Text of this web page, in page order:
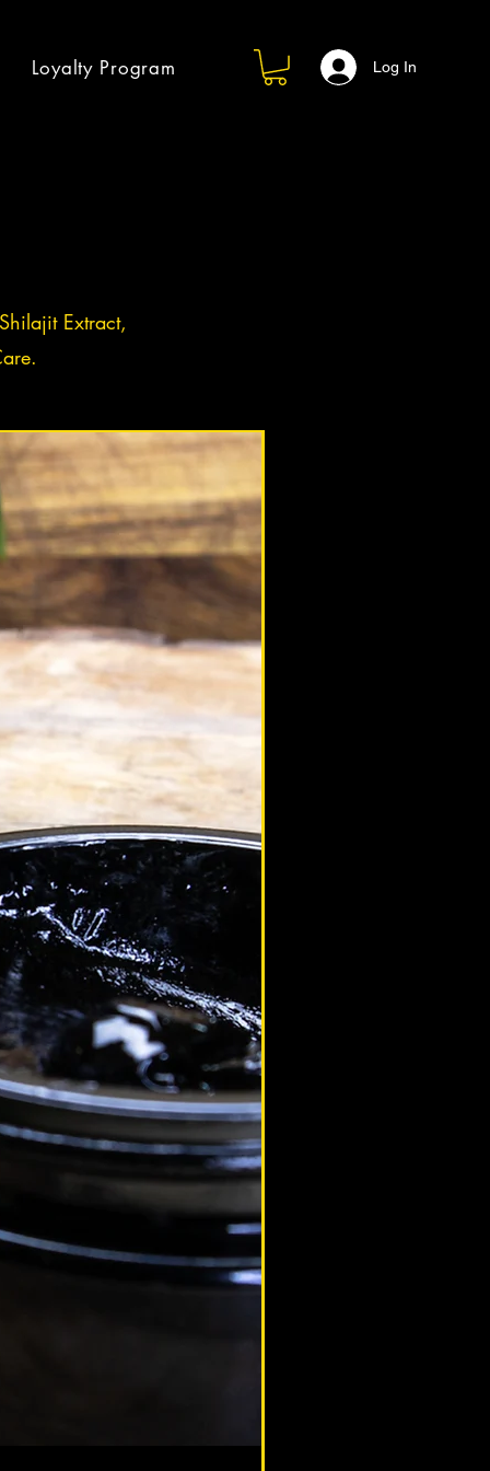
Loyalty Program Log In
10 Adaptogens
is an Adaptogen? Adaptogens are
substances that can adapt to the
structure of a living organism,
in...
altaimountainshilajit
Jan 13, 2021
Shilajit Benefits
altaimountainshilajit
Extract,